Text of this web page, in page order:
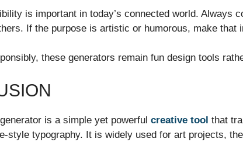
is important in today’s connected world. Always
If the purpose is artistic or humorous, make that
these generators remain fun design tools
is a simple yet powerful creative tool that
style typography. It is widely used for art projects,